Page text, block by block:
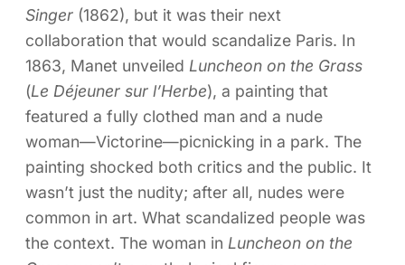
Singer (1862), but it was their next
collaboration that would scandalize Paris. In
1863, Manet unveiled Luncheon on the Grass
(Le Déjeuner sur l’Herbe), a painting that
featured a fully clothed man and a nude
woman—Victorine—picnicking in a park. The
painting shocked both critics and the public. It
wasn’t just the nudity; after all, nudes were
common in art. What scandalized people was
the context. The woman in Luncheon on the